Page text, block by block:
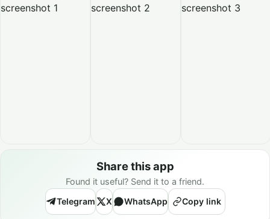
Share this app
Found it useful? Send it to a friend.
Telegram
X WhatsApp Copy link